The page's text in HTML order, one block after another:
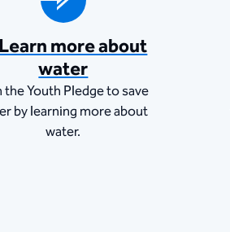
more about
water
the Youth Pledge to save
by learning more about
water.